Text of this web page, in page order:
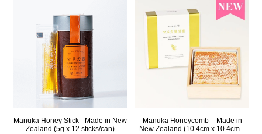
Manuka Honey Stick - Made in New
Zealand (5g x 12 sticks/can)
Manuka Honeycomb - Made in
New Zealand (10.4cm x 10.4cm x